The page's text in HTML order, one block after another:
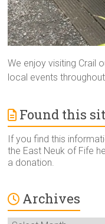
We enjoy visiting Crail
local events
Found this
If you find this
the East Neuk of Fife
a donation.
Archives